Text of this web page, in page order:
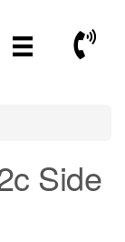
Call
Side